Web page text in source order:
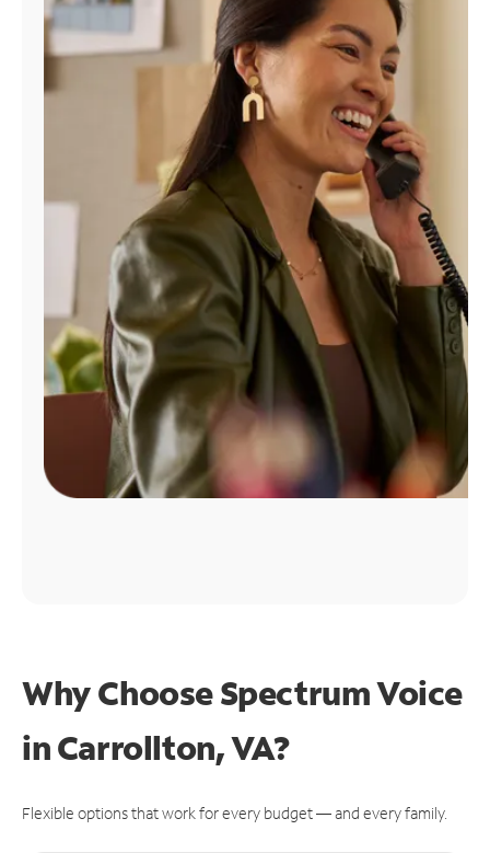
Find
Why Choose Spectrum Voice
in Carrollton, VA?
Flexible options that work for every budget — and every family.